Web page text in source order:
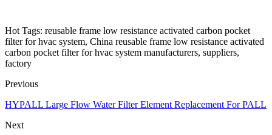
Hot Tags: reusable frame low resistance activated carbon pocket
filter for hvac system, China reusable frame low resistance activated
carbon pocket filter for hvac system manufacturers, suppliers,
factory
Previous
HYPALL Large Flow Water Filter Element Replacement For PALL
Next